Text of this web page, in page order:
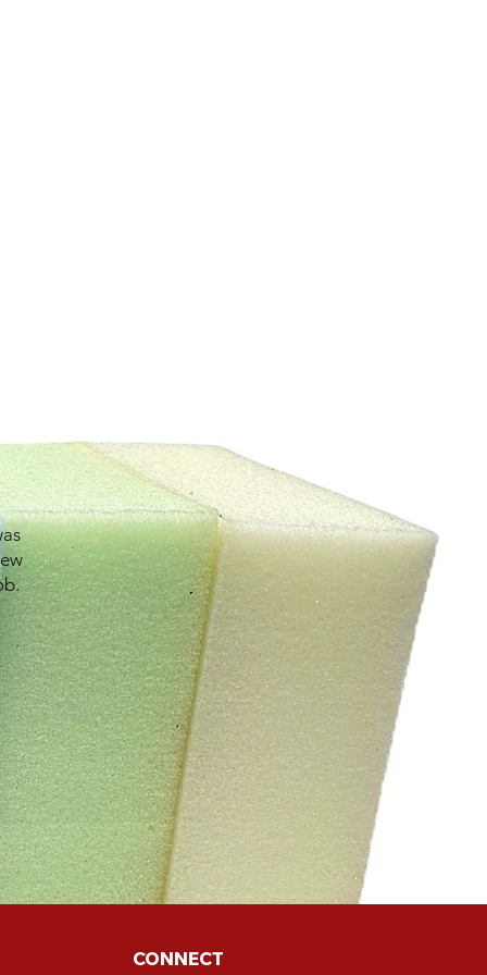
CONNECT